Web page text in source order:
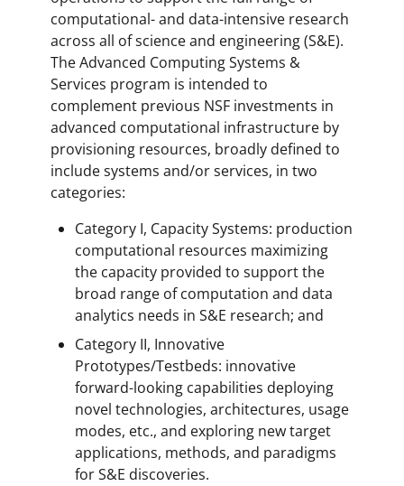
computational- and data-intensive research
across all of science and engineering (S&E).
The Advanced Computing Systems &
Services program is intended to
complement previous NSF investments in
advanced computational infrastructure by
provisioning resources, broadly defined to
include systems and/or services, in two
categories:
Category I, Capacity Systems: production
computational resources maximizing
the capacity provided to support the
broad range of computation and data
analytics needs in S&E research; and
Category II, Innovative
Prototypes/Testbeds: innovative
forward-looking capabilities deploying
novel technologies, architectures, usage
modes, etc., and exploring new target
applications, methods, and paradigms
for S&E discoveries.